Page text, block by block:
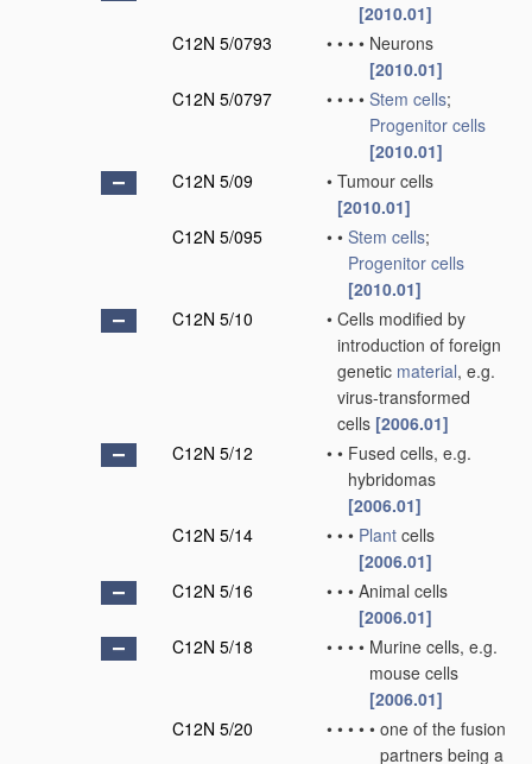
[2010.01]
C12N 5/0793
• • • • Neurons
[2010.01]
C12N 5/0797
• • • • Stem cells;
Progenitor cells
[2010.01]
C12N 5/09
• Tumour cells
[2010.01]
C12N 5/095
• • Stem cells;
Progenitor cells
[2010.01]
C12N 5/10
• Cells modified by
introduction of foreign
genetic material, e.g.
virus-transformed
cells [2006.01]
C12N 5/12
• • Fused cells, e.g.
hybridomas
[2006.01]
C12N 5/14
• • • Plant cells
[2006.01]
C12N 5/16
• • • Animal cells
[2006.01]
C12N 5/18
• • • • Murine cells, e.g.
mouse cells
[2006.01]
C12N 5/20
• • • • • one of the fusion
partners being a